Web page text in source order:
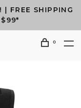
| FREE SHIPPING
$99*
0